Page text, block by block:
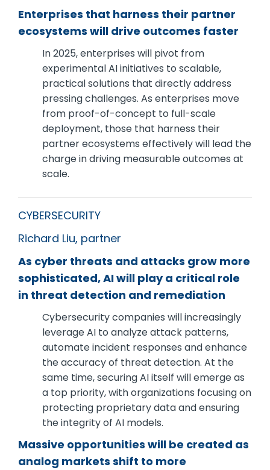
Enterprises that harness their partner
ecosystems will drive outcomes faster
In 2025, enterprises will pivot from
experimental AI initiatives to scalable,
practical solutions that directly address
pressing challenges. As enterprises move
from proof-of-concept to full-scale
deployment, those that harness their
partner ecosystems effectively will lead the
charge in driving measurable outcomes at
scale.
CYBERSECURITY
Richard Liu, partner
As cyber threats and attacks grow more
sophisticated, AI will play a critical role
in threat detection and remediation
Cybersecurity companies will increasingly
leverage AI to analyze attack patterns,
automate incident responses and enhance
the accuracy of threat detection. At the
same time, securing AI itself will emerge as
a top priority, with organizations focusing on
protecting proprietary data and ensuring
the integrity of AI models.
Massive opportunities will be created as
analog markets shift to more